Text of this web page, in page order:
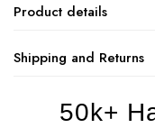
Product details
Shipping and Returns
50k+